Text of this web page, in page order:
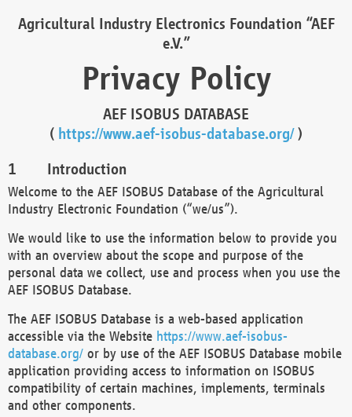
Agricultural Industry Electronics Foundation “AEF
e.V.”
Privacy Policy
AEF ISOBUS DATABASE
( https://www.aef-isobus-database.org/)
Introduction
Welcome to the AEF ISOBUS Database of the Agricultural
Industry Electronic Foundation (“we/us”).
We would like to use the information below to provide you
with an overview about the scope and purpose of the
personal data we collect, use and process when you use the
AEF ISOBUS Database.
The AEF ISOBUS Database is a web-based application
accessible via the Website https://www.aef-isobus-
database.org/ or by use of the AEF ISOBUS Database mobile
application providing access to information on ISOBUS
compatibility of certain machines, implements, terminals
and other components.